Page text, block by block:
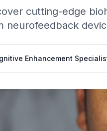
cutting-edge
neurofeedback
Enhancement